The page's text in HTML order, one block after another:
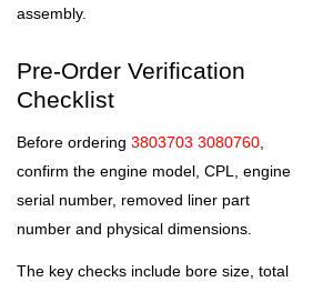
assembly.
Pre-Order Verification
Checklist
Before ordering3803703 3080760,
confirm the engine model, CPL, engine
serial number, removed liner part
number and physical dimensions.
The key checks include bore size, total